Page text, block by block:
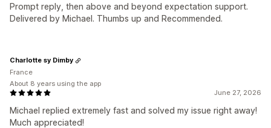
Prompt reply, then above and beyond expectation support.
Delivered by Michael. Thumbs up and Recommended.
June 27, 2026
Michael replied extremely fast and solved my issue right away!
Much appreciated!
Charlotte sy Dimby
France
About 8 years using the app